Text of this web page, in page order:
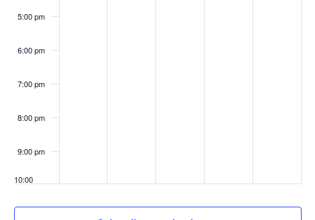
5:00 pm
6:00 pm
7:00 pm
8:00 pm
9:00 pm
10:00
11:00